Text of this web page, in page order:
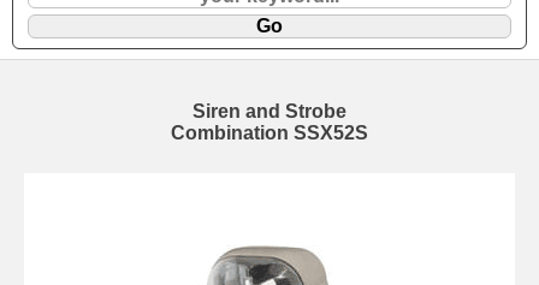
Siren and Strobe
Combination SSX52S